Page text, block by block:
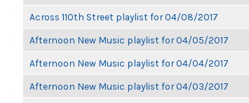
Across 110th Street playlist for 04/08/2017
Afternoon New Music playlist for 04/05/2017
Afternoon New Music playlist for 04/04/2017
Afternoon New Music playlist for 04/03/2017